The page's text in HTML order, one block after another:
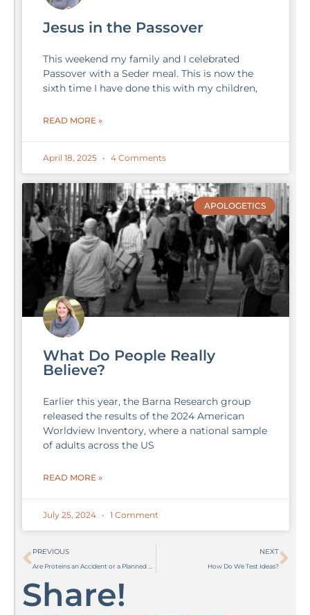
Jesus in the Passover
This weekend my family and I celebrated
Passover with a Seder meal. This is now the
sixth time I have done this with my children,
READ MORE »
April 18, 2025 4 Comments
APOLOGETICS
What Do People Really
Believe?
Earlier this year, the Barna Research group
released the results of the 2024 American
Worldview Inventory, where a national sample
of adults across the US
READ MORE »
July 25, 2024 1 Comment
Prev
PREVIOUS NEXT
How Do We Test Ideas?
Share!